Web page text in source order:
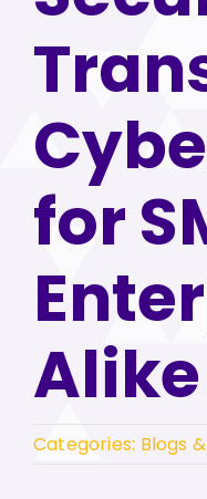
for
Alike
Categories: Blogs